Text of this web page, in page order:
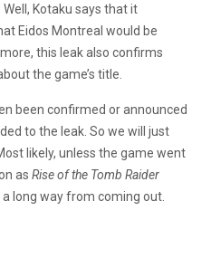
Kotaku says that it
Eidos Montreal would be
this leak also confirms
the game’s title.
been confirmed or announced
to the leak. So we will just
likely, unless the game went
as Rise of the Tomb Raider
a long way from coming out.